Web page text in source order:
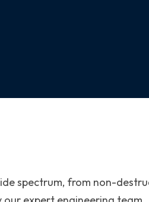
spectrum, from non-